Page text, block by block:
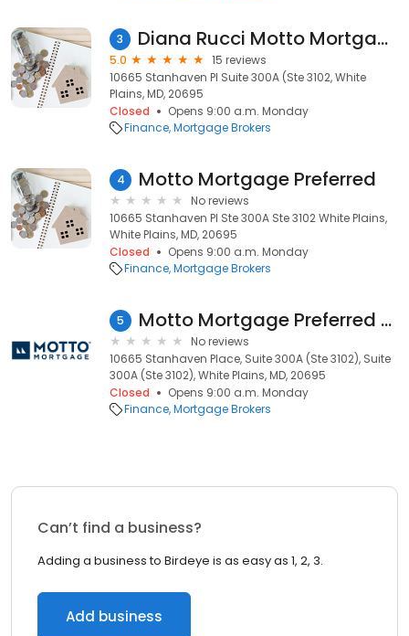
3 Diana Rucci Motto Mortgage Preferred
5.0
15 reviews
10665 Stanhaven Pl Suite 300A (Ste 3102, White
Plains, MD, 20695
Closed
Opens 9:00 a.m. Monday
Finance Mortgage Brokers
4 Motto Mortgage Preferred
No reviews
10665 Stanhaven Pl Ste 300A Ste 3102 White Plains,
White Plains, MD, 20695
Closed
Opens 9:00 a.m. Monday
Finance Mortgage Brokers
5 Motto Mortgage Preferred White Plains MD 240006
No reviews
10665 Stanhaven Place, Suite 300A (Ste 3102), Suite
300A (Ste 3102), White Plains, MD, 20695
Closed
Opens 9:00 a.m. Monday
Finance Mortgage Brokers
Can’t find a business?
Adding a business to Birdeye is as easy as 1, 2, 3.
Add business